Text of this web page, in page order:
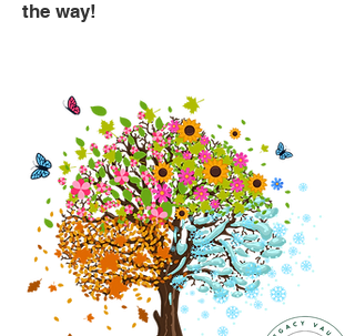
the way!